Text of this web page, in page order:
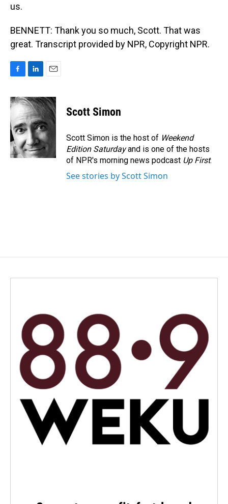
us.
BENNETT: Thank you so much, Scott. That was
great. Transcript provided by NPR, Copyright NPR.
c
e
b
o
o
k
n
k
e
d
I
n
a
i
Scott Simon
Scott Simon is the host of Weekend
Edition Saturdayand is one of the hosts
of NPR's morning news podcast Up First.
See stories by Scott Simon